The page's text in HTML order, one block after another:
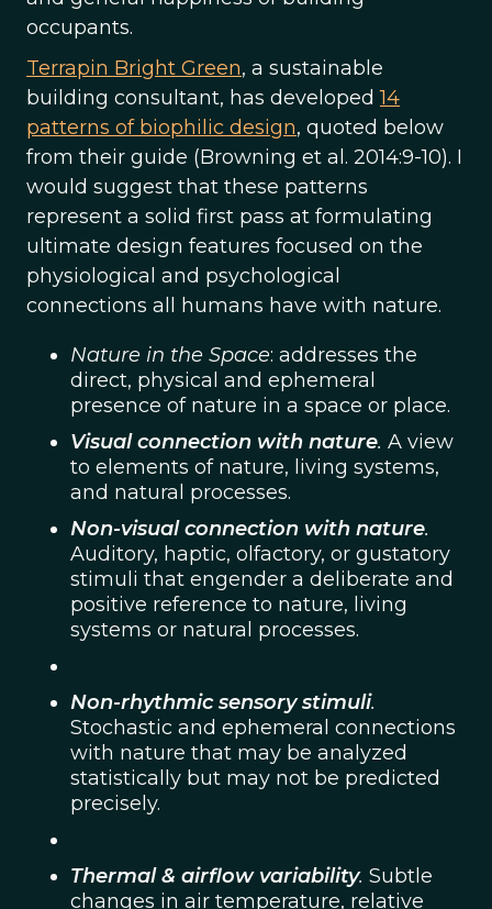
occupants.
Terrapin Bright Green, a sustainable
building consultant, has developed14
patterns of biophilic design, quoted below
from their guide (Browning et al. 2014:9-10). I
would suggest that these patterns
represent a solid first pass at formulating
ultimate design features focused on the
physiological and psychological
connections all humans have with nature.
Nature in the Space: addresses the
direct, physical and ephemeral
presence of nature in a space or place.
Visual connection with nature. A view
to elements of nature, living systems,
and natural processes.
Non-visual connection with nature.
Auditory, haptic, olfactory, or gustatory
stimuli that engender a deliberate and
positive reference to nature, living
systems or natural processes.
Non-rhythmic sensory stimuli.
Stochastic and ephemeral connections
with nature that may be analyzed
statistically but may not be predicted
precisely.
Thermal & airflow variability. Subtle
changes in air temperature, relative